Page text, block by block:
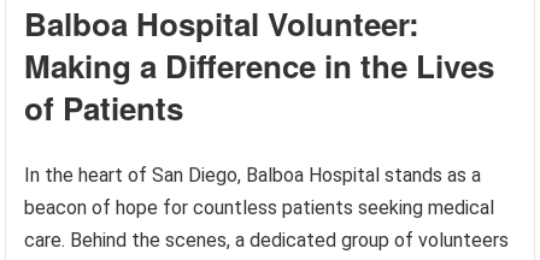
Balboa Hospital Volunteer:
Making a Difference in the Lives
of Patients
In the heart of San Diego, Balboa Hospital stands as a
beacon of hope for countless patients seeking medical
care. Behind the scenes, a dedicated group of volunteers